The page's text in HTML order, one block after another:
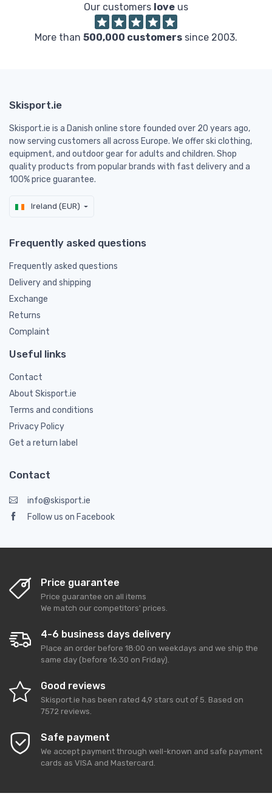
Our customers love us
More than 500,000 customers since 2003.
Skisport.ie
Skisport.ie is a Danish online store founded over 20 years ago,
now serving customers all across Europe. We offer ski clothing,
equipment, and outdoor gear for adults and children. Shop
quality products from popular brands with fast delivery and a
100% price guarantee.
Ireland (EUR)
Frequently asked questions
Frequently asked questions
Delivery and shipping
Exchange
Returns
Complaint
Useful links
Contact
About Skisport.ie
Terms and conditions
Privacy Policy
Get a return label
Contact
info@skisport.ie
Follow us on Facebook
Price guarantee
Price guarantee on all items
We match our competitors' prices.
4-6 business days delivery
Place an order before 18:00 on weekdays and we ship the
same day (before 16:30 on Friday).
Good reviews
Skisport.ie has been rated 4,9 stars out of 5. Based on
7572 reviews.
Safe payment
We accept payment through well-known and safe payment
cards as VISA and Mastercard.